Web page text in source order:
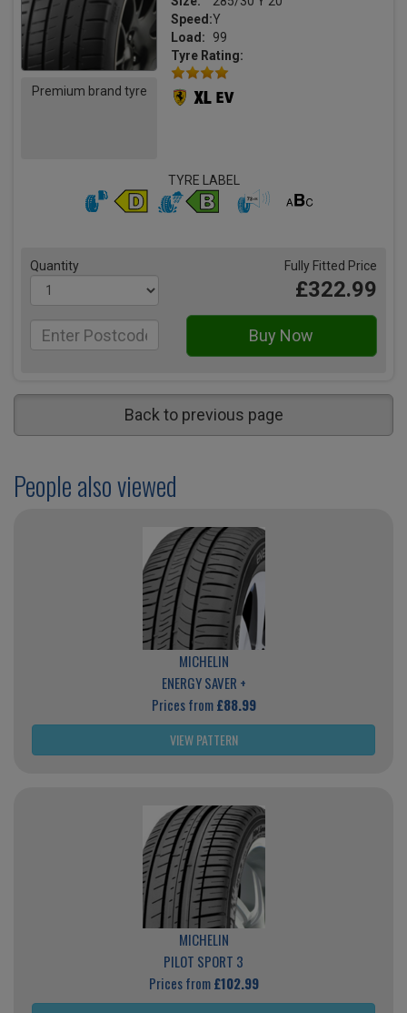
Premium brand tyre
Speed:Y
Load:
99
Tyre Rating:
TYRE LABEL
Quantity Fully Fitted Price
£322.99
Back to previous page
People also viewed
MICHELIN
ENERGY SAVER +
Prices from£88.99
VIEW PATTERN
MICHELIN
PILOT SPORT 3
Prices from£102.99